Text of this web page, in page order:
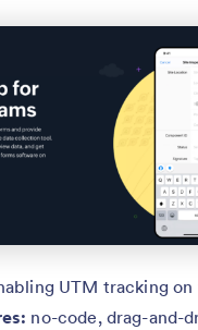
UTM tracking on
no-code, drag-and-